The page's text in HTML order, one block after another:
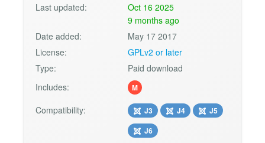
Last updated:
Oct 16 2025
9 months ago
Date added:
May 17 2017
License:
GPLv2 or later
Type:
Paid download
Includes:
M
Compatibility: J3 J4
J5
J6